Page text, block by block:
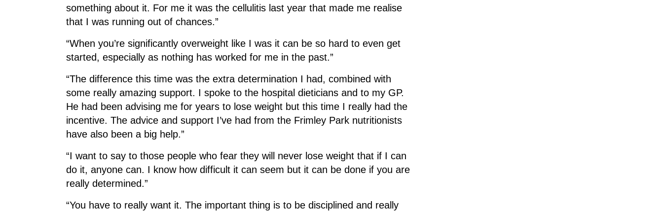
something about it. For me it was the cellulitis last year that made me realise
that I was running out of chances.”
“When you’re significantly overweight like I was it can be so hard to even get
started, especially as nothing has worked for me in the past.”
“The difference this time was the extra determination I had, combined with
some really amazing support. I spoke to the hospital dieticians and to my GP.
He had been advising me for years to lose weight but this time I really had the
incentive. The advice and support I’ve had from the Frimley Park nutritionists
have also been a big help.”
“I want to say to those people who fear they will never lose weight that if I can
do it, anyone can. I know how difficult it can seem but it can be done if you are
really determined.”
“You have to really want it. The important thing is to be disciplined and really